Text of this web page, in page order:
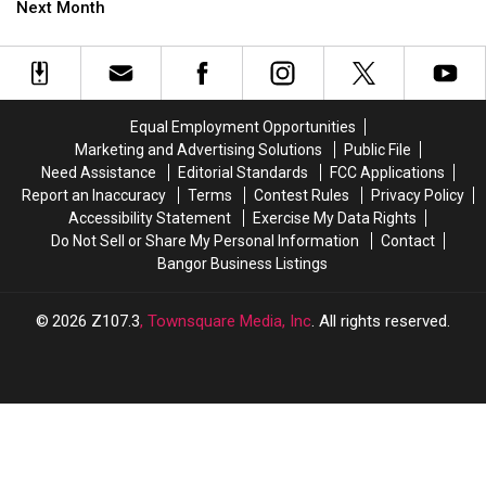
Waterfront
Market’
Next Month
Waterfront
Market’
Equal Employment Opportunities
Marketing and Advertising Solutions
Public File
Need Assistance
Editorial Standards
FCC Applications
Report an Inaccuracy
Terms Contest Rules
Privacy Policy
Accessibility Statement
Exercise My Data Rights
Do Not Sell or Share My Personal Information
Contact
Bangor Business Listings
2026 Z107.3, Townsquare Media, Inc. All rights reserved.